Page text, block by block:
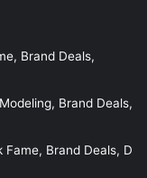
Brand Deals,
Brand Deals,
Fame, Brand Deals, D